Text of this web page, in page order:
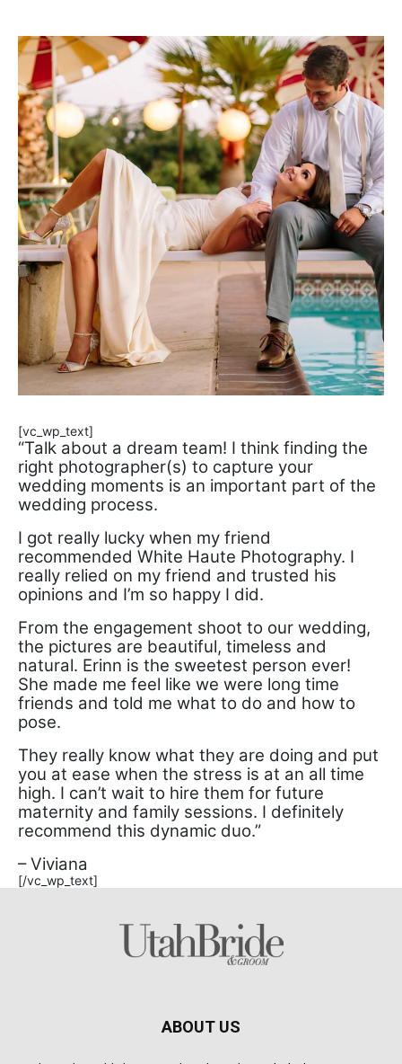
[vc_wp_text]
“Talk about a dream team! I think finding the
right photographer(s) to capture your
wedding moments is an important part of the
wedding process.
I got really lucky when my friend
recommended White Haute Photography. I
really relied on my friend and trusted his
opinions and I’m so happy I did.
From the engagement shoot to our wedding,
the pictures are beautiful, timeless and
natural. Erinn is the sweetest person ever!
She made me feel like we were long time
friends and told me what to do and how to
pose.
They really know what they are doing and put
you at ease when the stress is at an all time
high. I can’t wait to hire them for future
maternity and family sessions. I definitely
recommend this dynamic duo.”
– Viviana
[/vc_wp_text]
ABOUT US